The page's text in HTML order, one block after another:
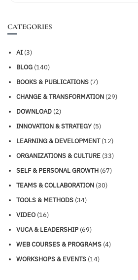
CATEGORIES
AI (3)
BLOG (140)
BOOKS & PUBLICATIONS (7)
CHANGE & TRANSFORMATION (29)
DOWNLOAD (2)
INNOVATION & STRATEGY (5)
LEARNING & DEVELOPMENT(12)
ORGANIZATIONS & CULTURE (33)
SELF & PERSONAL GROWTH (67)
TEAMS & COLLABORATION (30)
TOOLS & METHODS (34)
VIDEO (16)
VUCA & LEADERSHIP (69)
WEB COURSES & PROGRAMS (4)
WORKSHOPS & EVENTS (14)